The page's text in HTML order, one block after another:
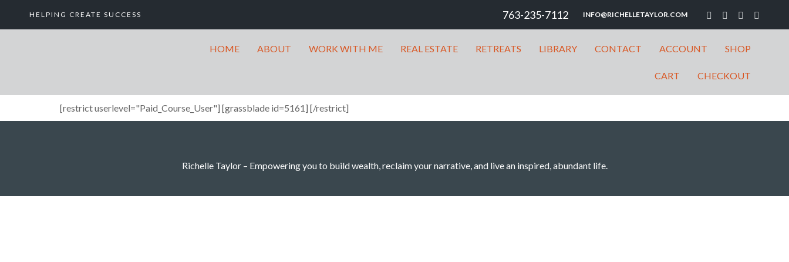
HELPING CREATE SUCCESS 763-235-7112 INFO@RICHELLETAYLOR.COM
HOME ABOUT WORK WITH ME REAL ESTATE RETREATS LIBRARY CONTACT ACCOUNT SHOP
CART CHECKOUT
[restrict userlevel="Paid_Course_User"] [grassblade id=5161] [/restrict]
Richelle Taylor – Empowering you to build wealth, reclaim your narrative, and live an inspired, abundant life.